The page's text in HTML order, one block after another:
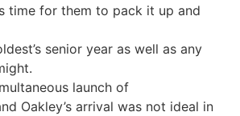
time for them to pack it up and
senior year as well as any
launch of
Oakley’s arrival was not ideal in